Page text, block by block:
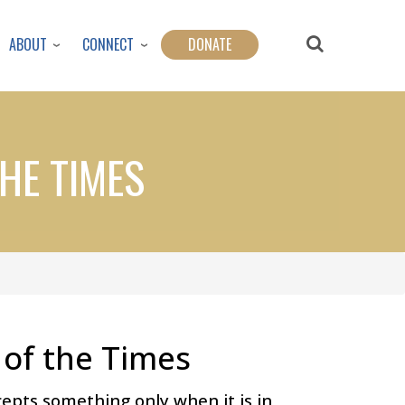
ABOUT CONNECT DONATE
TIMES
the Times
something only when it is in